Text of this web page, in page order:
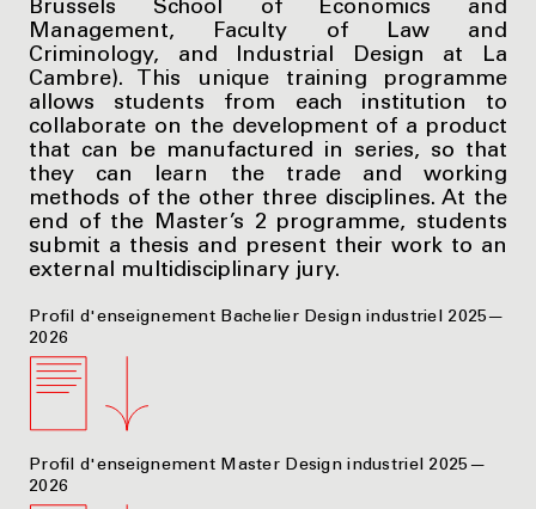
Brussels School of Economics and
Management, Faculty of Law and
Criminology, and Industrial Design at La
Cambre). This unique training programme
allows students from each institution to
collaborate on the development of a product
that can be manufactured in series, so that
they can learn the trade and working
methods of the other three disciplines. At the
end of the Master’s 2 programme, students
submit a thesis and present their work to an
external multidisciplinary jury.
Profil d'enseignement Bachelier Design industriel 2025—
2026
Profil d'enseignement Master Design industriel 2025—
2026